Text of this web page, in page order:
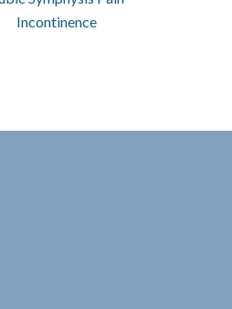
Incontinence